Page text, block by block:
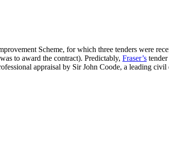
Scheme, for which three tenders were
to award the contract). Predictably, Fraser’s
appraisal by Sir John Coode, a leading